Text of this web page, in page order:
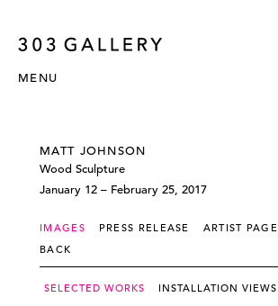
MENU
MATT JOHNSON
Wood Sculpture
January 12 – February 25, 2017
IMAGES PRESS RELEASE ARTIST PAGE
BACK
SELECTED WORKS INSTALLATION VIEWS